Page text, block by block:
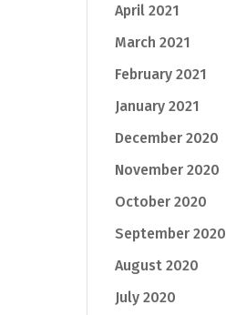
April 2021
March 2021
February 2021
January 2021
December 2020
November 2020
October 2020
September 2020
August 2020
July 2020